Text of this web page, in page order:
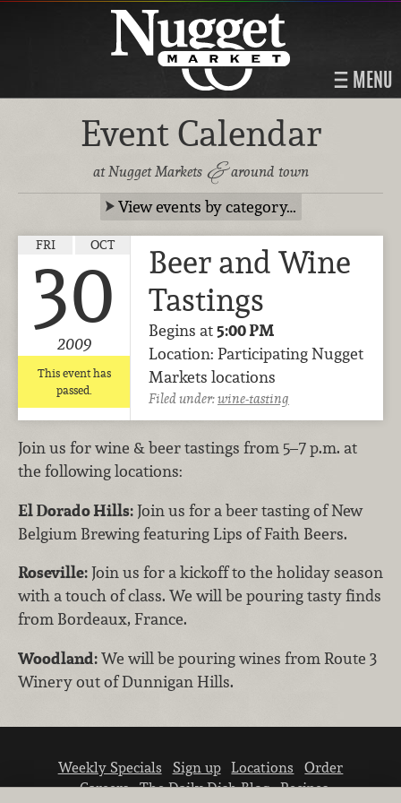
MENU
Event Calendar
at Nugget Markets &around town
View events by category…
FRI OCT
30
2009
This event has
passed.
Beer and Wine
Tastings
Begins at5:00 PM
Location: Participating Nugget
Markets locations
Filed under:wine-tasting
Join us for wine & beer tastings from 5–7 p.m. at
the following locations:
El Dorado Hills:Join us for a beer tasting of New
Belgium Brewing featuring Lips of Faith Beers.
Roseville:Join us for a kickoff to the holiday season
with a touch of class. We will be pouring tasty finds
from Bordeaux, France.
Woodland:We will be pouring wines from Route 3
Winery out of Dunnigan Hills.
Weekly Specials Sign up Locations
Order
Careers The Daily Dish Blog Recipes